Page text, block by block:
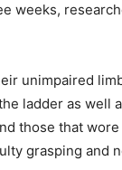
weeks,
unimpaired
ladder as well
those that
grasping and